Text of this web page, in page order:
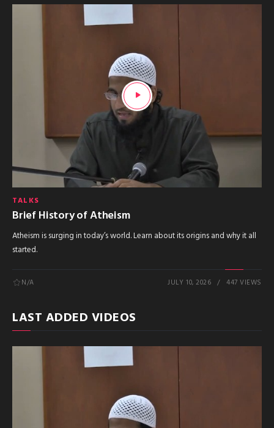
TALKS
Brief History of Atheism
Atheism is surging in today’s world. Learn about its origins and why it all
started.
N/A JULY 10, 2026 447 VIEWS
LAST ADDED VIDEOS